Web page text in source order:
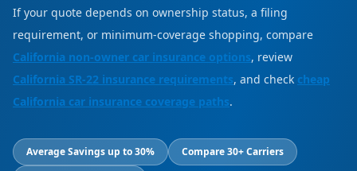
If your quote depends on ownership status, a filing
requirement, or minimum-coverage shopping, compare
California non-owner car insurance options, review
California SR-22 insurance requirements, and check cheap
California car insurance coverage paths.
Average Savings up to 30%
Compare 30+ Carriers